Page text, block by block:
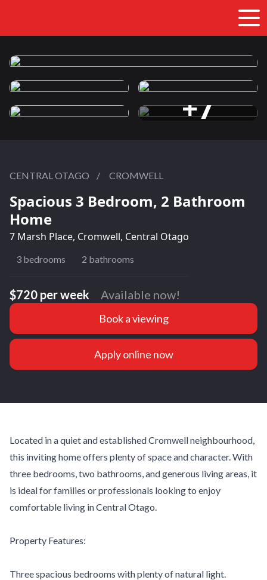
+7
CENTRAL OTAGO / CROMWELL
Spacious 3 Bedroom, 2 Bathroom
Home
7 Marsh Place, Cromwell, Central Otago
3 bedrooms 2 bathrooms
$720 per week Available now!
Book a viewing
Apply online now
Located in a quiet and established Cromwell neighbourhood,
this inviting home offers plenty of space and character. With
three bedrooms, two bathrooms, and generous living areas, it
is ideal for families or professionals looking to enjoy
comfortable living in Central Otago.
Property Features:
Three spacious bedrooms with plenty of natural light.